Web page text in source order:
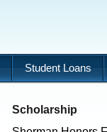
Student Loans
Scholarship